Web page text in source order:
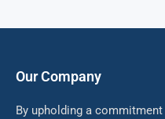
Our Company
By upholding a